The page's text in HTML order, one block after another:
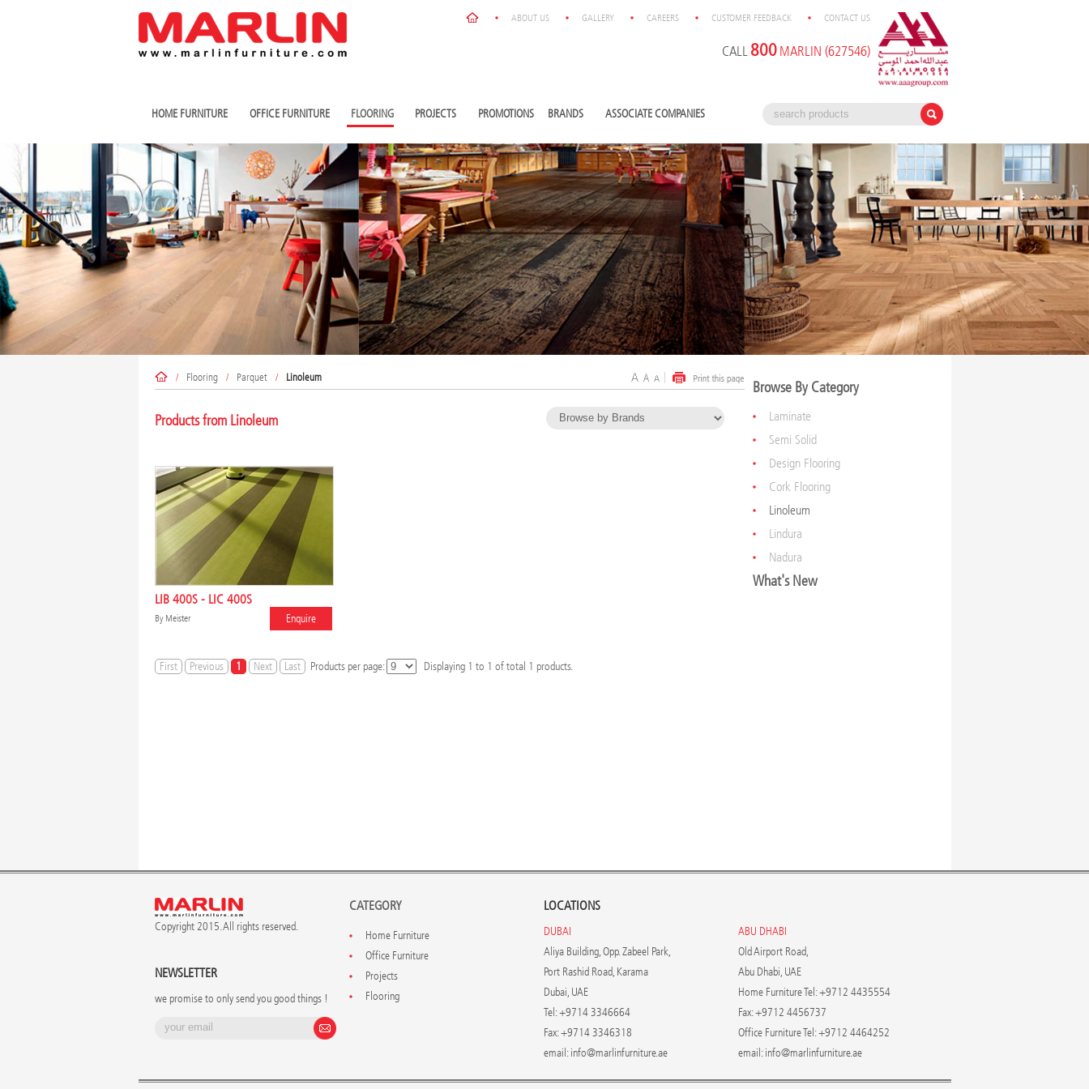
ABOUT US GALLERY CAREERS CUSTOMER FEEDBACK CONTACT US
CALL 800 MARLIN (627546)
HOME FURNITURE OFFICE FURNITURE FLOORING PROJECTS PROMOTIONS BRANDS ASSOCIATE COMPANIES
Browse By Category
Laminate
Semi Solid
Design Flooring
Cork Flooring
Linoleum
Lindura
Nadura
What's New
/ Flooring / Parquet / Linoleum
Products from Linoleum
LIB 400S - LIC 400S
By Meister Enquire
First Previous 1 Next Last Products per page: Displaying 1 to 1 of total 1 products.
Copyright 2015. All rights reserved.
NEWSLETTER
we promise to only send you good things !
CATEGORY
Home Furniture
Office Furniture
Projects
Flooring
LOCATIONS
DUBAI
Aliya Building, Opp. Zabeel Park,
Port Rashid Road, Karama
Dubai, UAE
Tel: +9714 3346664
Fax: +9714 3346318
email:info@marlinfurniture.ae
ABU DHABI
Old Airport Road,
Abu Dhabi, UAE
Home Furniture Tel: +9712 4435554
Fax: +9712 4456737
Office Furniture Tel: +9712 4464252
email:info@marlinfurniture.ae